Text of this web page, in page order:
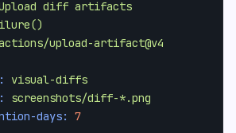
diff artifacts
upload-artifact@v4
visual-diffs
screenshots/diff-*.png
days:
7